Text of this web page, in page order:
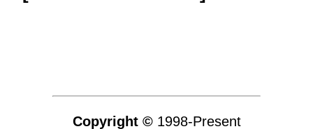
Copyright ©1998-Present